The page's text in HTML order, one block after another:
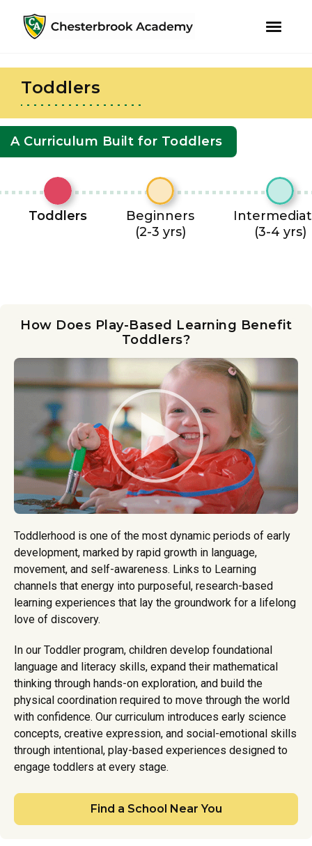
primary
navigation
main
content
Toddlers
A Curriculum Built for Toddlers
Toddlers
Beginners
(2-3 yrs)
(3-4 yrs)
How Does Play-Based Learning Benefit
Toddlers?
Toddlerhood is one of the most dynamic periods of early
development, marked by rapid growth in language,
movement, and self-awareness. Links to Learning
channels that energy into purposeful, research-based
learning experiences that lay the groundwork for a lifelong
love of discovery.
In our Toddler program, children develop foundational
language and literacy skills, expand their mathematical
thinking through hands-on exploration, and build the
physical coordination required to move through the world
with confidence. Our curriculum introduces early science
concepts, creative expression, and social-emotional skills
through intentional, play-based experiences designed to
engage toddlers at every stage.
Find a School Near You